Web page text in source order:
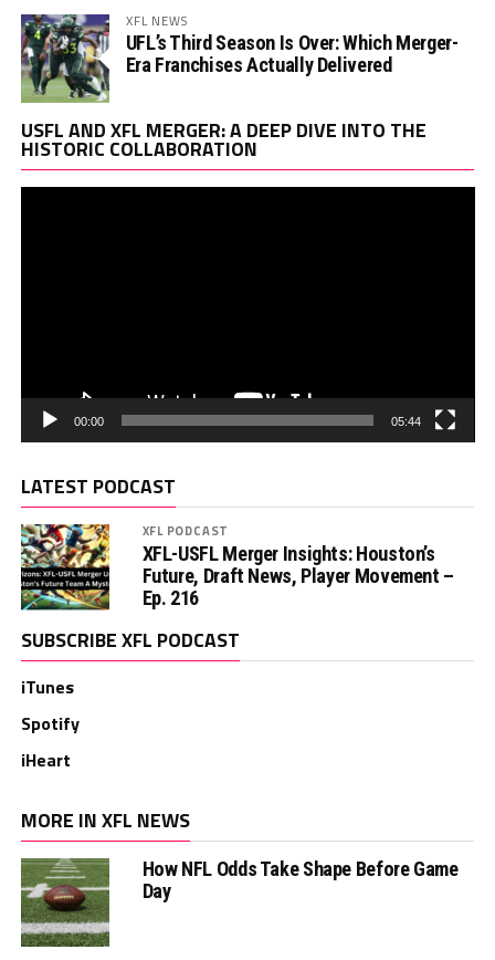
XFL NEWS
UFL’s Third Season Is Over: Which Merger-
Era Franchises Actually Delivered
USFL AND XFL MERGER: A DEEP DIVE INTO THE
HISTORIC COLLABORATION
00:00 05:44
LATEST PODCAST
XFL PODCAST
XFL-USFL Merger Insights: Houston’s
Future, Draft News, Player Movement –
Ep. 216
SUBSCRIBE XFL PODCAST
iTunes
Spotify
iHeart
MORE IN XFL NEWS
How NFL Odds Take Shape Before Game
Day